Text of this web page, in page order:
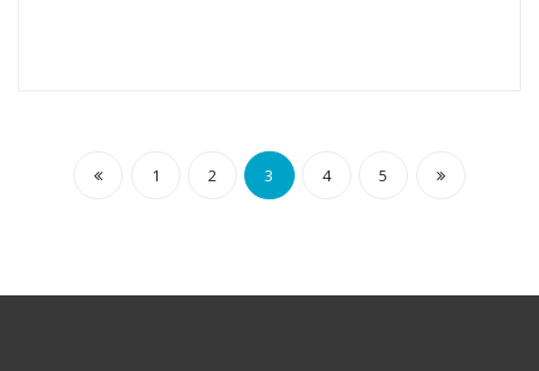
1 2 3 4 5